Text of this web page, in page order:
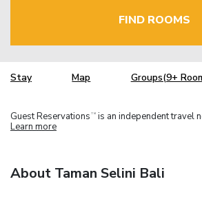
FIND ROOMS
Stay Map Groups(9+
Guest Reservations TM is an independent travel
Learn more
About Taman Selini Bali